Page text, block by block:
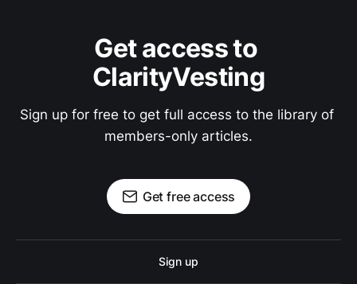
Get access to
ClarityVesting
Sign up for free to get full access to the library of
members-only articles.
Get free access
Sign up